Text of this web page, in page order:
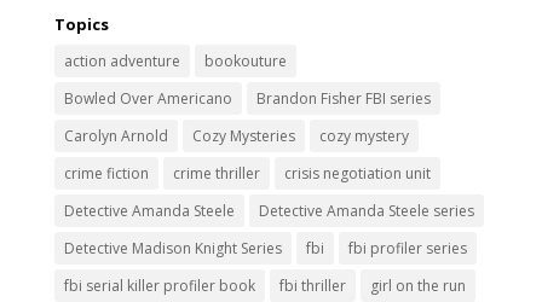
Topics
action adventure
bookouture
Bowled Over Americano
Brandon Fisher FBI series
Carolyn Arnold
Cozy Mysteries
cozy mystery
crime fiction
crime thriller
crisis negotiation unit
Detective Amanda Steele
Detective Amanda Steele series
Detective Madison Knight Series
fbi
fbi profiler series
fbi serial killer profiler book
fbi thriller girl on the run